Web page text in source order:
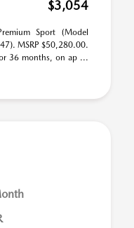
$3,054
Sport (Model
MSRP $50,280.00.
36 months, on ap ...